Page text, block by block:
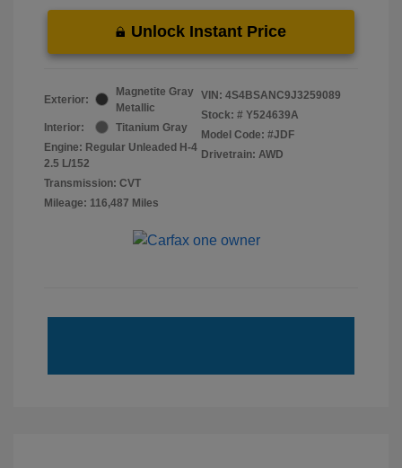
Unlock Instant Price
Exterior:
Magnetite Gray
Metallic
Interior:
Titanium Gray
Engine: Regular Unleaded H-4
2.5 L/152
Transmission: CVT
Mileage: 116,487 Miles
VIN: 4S4BSANC9J3259089
Stock: # Y524639A
Model Code: #JDF
Drivetrain: AWD